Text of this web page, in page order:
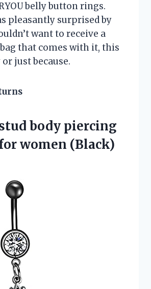
belly button rings.
pleasantly surprised by
want to receive a
that comes with it, this
just because.
body piercing
women (Black)